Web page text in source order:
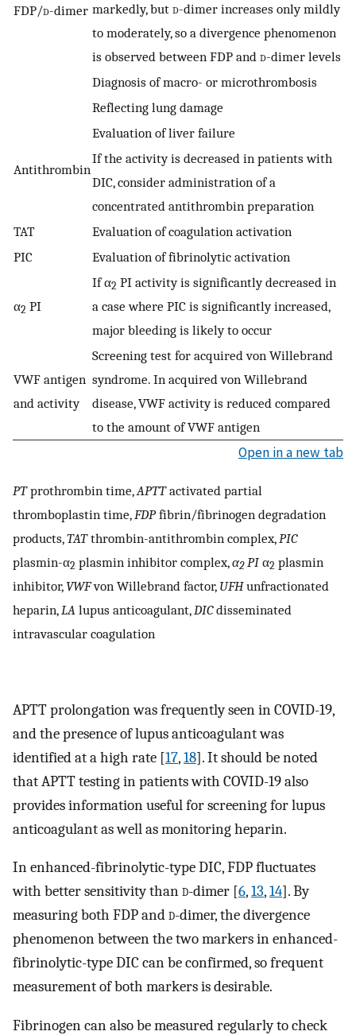
FDP/d-dimer markedly, but d-dimer increases only mildly
to moderately, so a divergence phenomenon
is observed between FDP and d-dimer levels
Diagnosis of macro- or microthrombosis
Reflecting lung damage
Antithrombin
Evaluation of liver failure
If the activity is decreased in patients with
DIC, consider administration of a
concentrated antithrombin preparation
TAT
Evaluation of coagulation activation
PIC
Evaluation of fibrinolytic activation
α2 PI
If α2 PI activity is significantly decreased in
a case where PIC is significantly increased,
major bleeding is likely to occur
VWF antigen
and activity
Screening test for acquired von Willebrand
syndrome. In acquired von Willebrand
disease, VWF activity is reduced compared
to the amount of VWF antigen
Open in a new tab
PTprothrombin time, APTTactivated partial
thromboplastin time, FDPfibrin/fibrinogen degradation
products,TATthrombin-antithrombin complex, PIC
plasmin-α2 plasmin inhibitor complex,α2PI α2 plasmin
inhibitor,VWFvon Willebrand factor, UFHunfractionated
heparin, LA lupus anticoagulant, DICdisseminated
intravascular coagulation
APTT prolongation was frequently seen in COVID-19,
and the presence of lupus anticoagulant was
identified at a high rate [17,18]. It should be noted
that APTT testing in patients with COVID-19 also
provides information useful for screening for lupus
anticoagulant as well as monitoring heparin.
In enhanced-fibrinolytic-type DIC, FDP fluctuates
with better sensitivity thand-dimer [6,13,14]. By
measuring both FDP andd-dimer, the divergence
phenomenon between the two markers in enhanced-
fibrinolytic-type DIC can be confirmed, so frequent
measurement of both markers is desirable.
Fibrinogen can also be measured regularly to check